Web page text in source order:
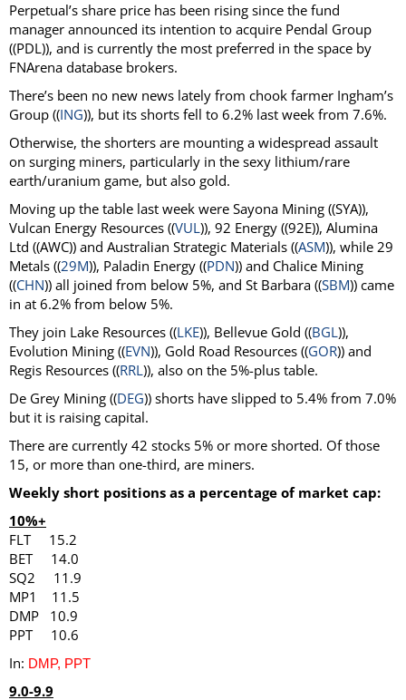
Perpetual’s share price has been rising since the fund
manager announced its intention to acquire Pendal Group
((PDL)), and is currently the most preferred in the space by
FNArena database brokers.
There’s been no new news lately from chook farmer Ingham’s
Group ((ING)), but its shorts fell to 6.2% last week from 7.6%.
Otherwise, the shorters are mounting a widespread assault
on surging miners, particularly in the sexy lithium/rare
earth/uranium game, but also gold.
Moving up the table last week were Sayona Mining ((SYA)),
Vulcan Energy Resources ((VUL)), 92 Energy ((92E)), Alumina
Ltd ((AWC)) and Australian Strategic Materials ((ASM)), while 29
Metals ((29M)), Paladin Energy ((PDN)) and Chalice Mining
((CHN)) all joined from below 5%, and St Barbara ((SBM)) came
in at 6.2% from below 5%.
They join Lake Resources ((LKE)), Bellevue Gold ((BGL)),
Evolution Mining ((EVN)), Gold Road Resources ((GOR)) and
Regis Resources ((RRL)), also on the 5%-plus table.
De Grey Mining ((DEG)) shorts have slipped to 5.4% from 7.0%
but it is raising capital.
There are currently 42 stocks 5% or more shorted. Of those
15, or more than one-third, are miners.
Weekly short positions as a percentage of market cap:
10%+
FLT 15.2
BET 14.0
SQ2 11.9
MP1 11.5
DMP 10.9
PPT 10.6
In: DMP, PPT
9.0-9.9